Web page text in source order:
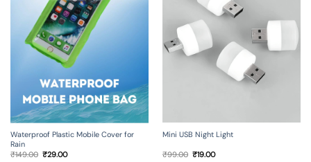
Waterproof Plastic Mobile Cover for
Rain
₹149.00 Original
₹29.00Current
Mini USB Night Light
₹99.00 Original
₹19.00Current